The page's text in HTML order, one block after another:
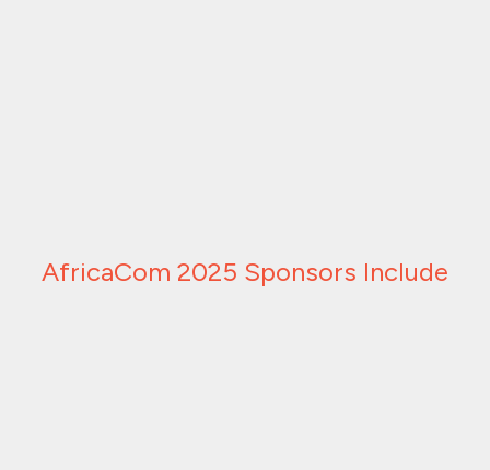
AfricaCom 2025 Sponsors Include